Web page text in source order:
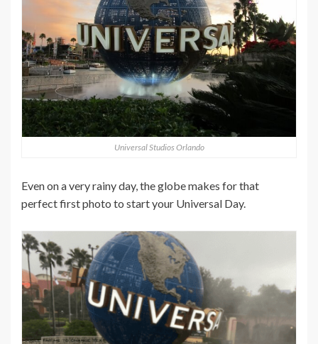
Universal Studios Orlando
Even on a very rainy day, the globe makes for that
perfect first photo to start your Universal Day.